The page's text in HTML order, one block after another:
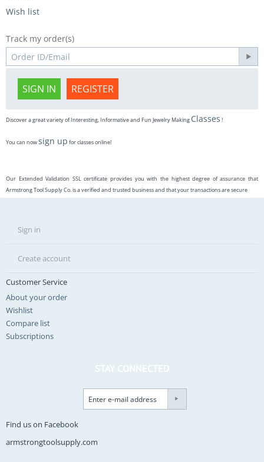
Wish list
Track my order(s)
SIGN IN REGISTER
Discover a great variety of Interesting, Informative and Fun Jewelry Making Classes !
You can nowsign up for classes online!
Our Extended Validation SSL certificate provides you with the highest degree of assurance that
Armstrong Tool Supply Co. is a verified and trusted business and that your transactions are secure
Sign in
Create account
Customer Service
About your order
Wishlist
Compare list
Subscriptions
STAY CONNECTED
Find us on Facebook
armstrongtoolsupply.com